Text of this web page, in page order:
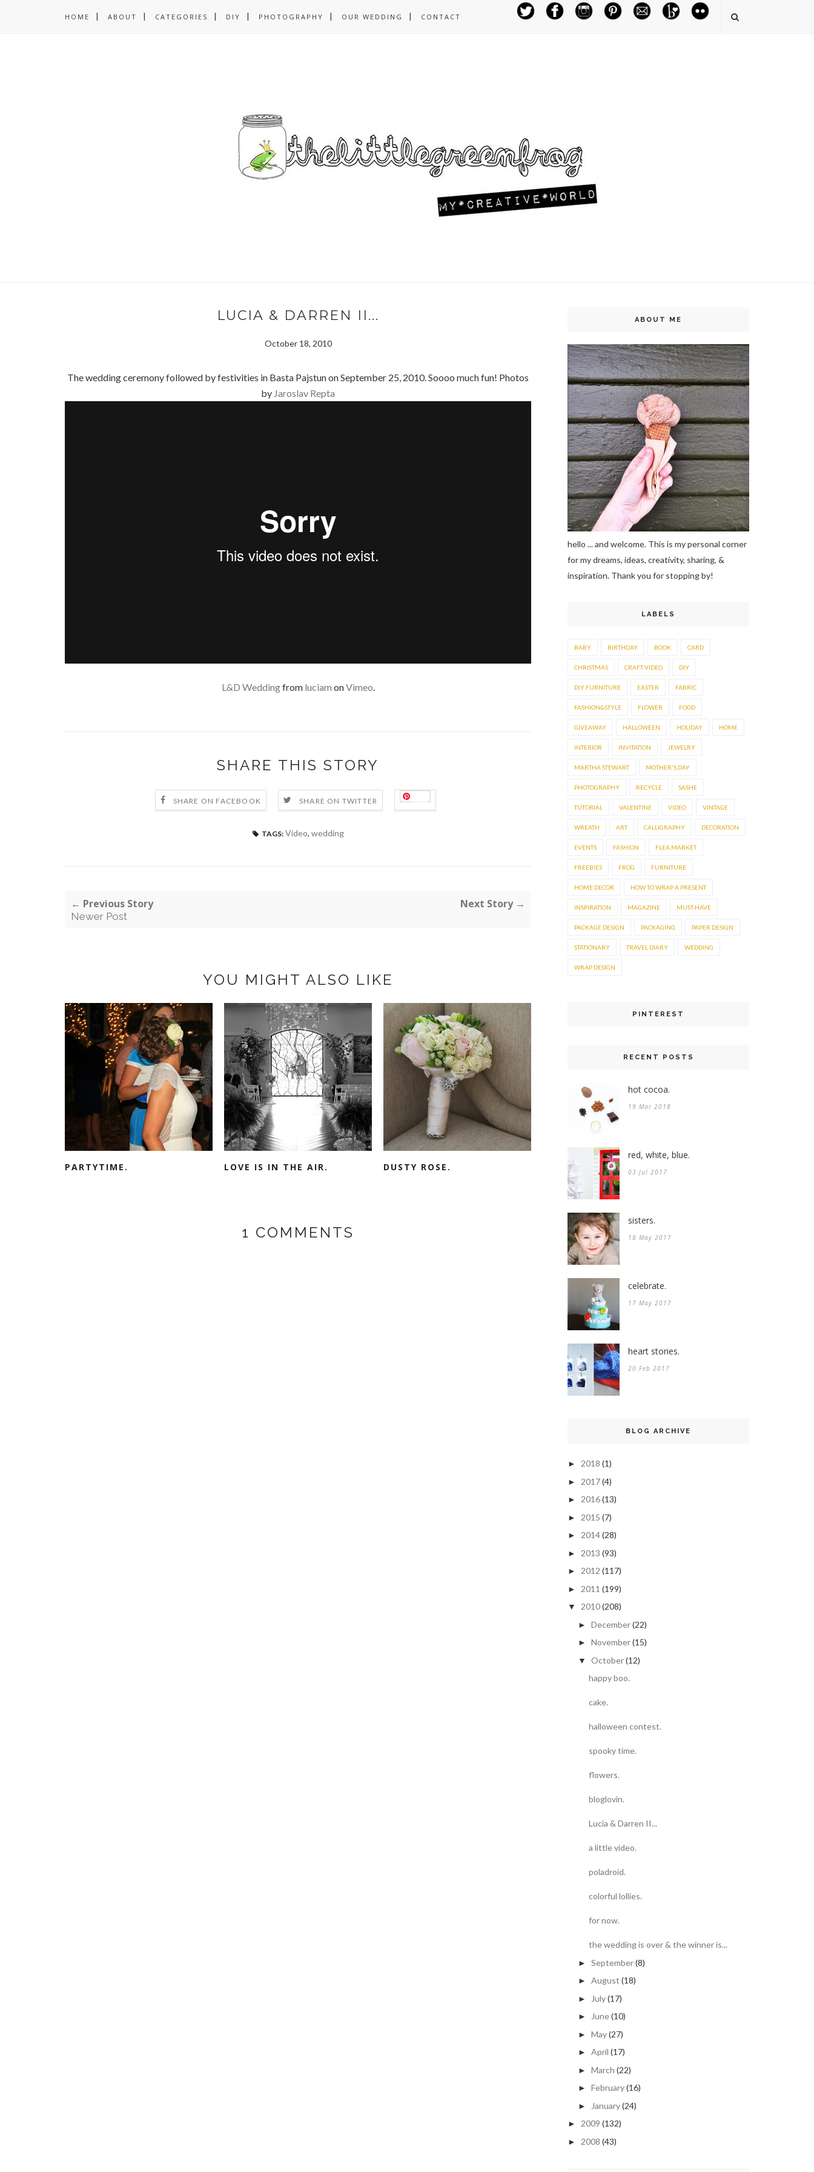
HOME ABOUT CATEGORIES DIY PHOTOGRAPHY OUR WEDDING CONTACT
LUCIA & DARREN II...
October 18, 2010
The wedding ceremony followed by festivities in Basta Pajstun on September 25, 2010. Soooo much fun! Photos
by Jaroslav Repta
L&D Weddingfrom luciam onVimeo.
SHARE THIS STORY
SHARE ON FACEBOOK SHARE ON TWITTER Save
TAGS: Video, wedding
← Previous Story
Newer Post
Next Story →
YOU MIGHT ALSO LIKE
PARTYTIME. LOVE IS IN THE AIR. DUSTY ROSE.
1 COMMENTS
ABOUT ME
hello ... and welcome. This is my personal corner
for my dreams, ideas, creativity, sharing, &
inspiration. Thank you for stopping by!
LABELS
BABY BIRTHDAY BOOK CARD
CHRISTMAS CRAFT VIDEO DIY
DIY FURNITURE EASTER FABRIC
FASHION&STYLE FLOWER FOOD
GIVEAWAY HALLOWEEN HOLIDAY HOME
INTERIOR INVITATION JEWELRY
MARTHA STEWART MOTHER'S DAY
PHOTOGRAPHY RECYCLE SASHE
TUTORIAL VALENTINE VIDEO VINTAGE
WREATH ART CALLIGRAPHY DECORATION
EVENTS FASHION FLEA MARKET
FREEBIES FROG FURNITURE
HOME DECOR HOW TO WRAP A PRESENT
INSPIRATION MAGAZINE MUST-HAVE
PACKAGE DESIGN PACKAGING PAPER DESIGN
STATIONARY TRAVEL DIARY WEDDING
WRAP DESIGN
PINTEREST
RECENT POSTS
hot cocoa.
19 Mar 2018
red, white, blue.
03 Jul 2017
sisters.
18 May 2017
celebrate.
17 May 2017
heart stories.
20 Feb 2017
BLOG ARCHIVE
► 2018 (1)
► 2017(4)
► 2016(13)
► 2015 (7)
► 2014(28)
► 2013 (93)
► 2012 (117)
► 2011 (199)
▼ 2010(208)
► December(22)
► November(15)
▼ October(12)
happy boo.
cake.
halloween contest.
spooky time.
flowers.
bloglovin.
Lucia & Darren II...
a little video.
poladroid.
colorful lollies.
for now.
the wedding is over & the winner is...
► September(8)
► August (18)
► July(17)
► June(10)
► May(27)
► April (17)
► March (22)
► February(16)
► January(24)
► 2009 (132)
► 2008 (43)